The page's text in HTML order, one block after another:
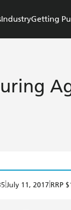
IndustryGetting
July 11, 2017 RRP